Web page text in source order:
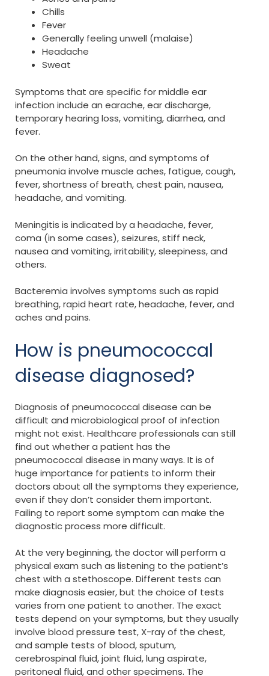
Chills
Fever
Generally feeling unwell (malaise)
Headache
Sweat
Symptoms that are specific for middle ear
infection include an earache, ear discharge,
temporary hearing loss, vomiting, diarrhea, and
fever.
On the other hand, signs, and symptoms of
pneumonia involve muscle aches, fatigue, cough,
fever, shortness of breath, chest pain, nausea,
headache, and vomiting.
Meningitis is indicated by a headache, fever,
coma (in some cases), seizures, stiff neck,
nausea and vomiting, irritability, sleepiness, and
others.
Bacteremia involves symptoms such as rapid
breathing, rapid heart rate, headache, fever, and
aches and pains.
How is pneumococcal
disease diagnosed?
Diagnosis of pneumococcal disease can be
difficult and microbiological proof of infection
might not exist. Healthcare professionals can still
find out whether a patient has the
pneumococcal disease in many ways. It is of
huge importance for patients to inform their
doctors about all the symptoms they experience,
even if they don’t consider them important.
Failing to report some symptom can make the
diagnostic process more difficult.
At the very beginning, the doctor will perform a
physical exam such as listening to the patient’s
chest with a stethoscope. Different tests can
make diagnosis easier, but the choice of tests
varies from one patient to another. The exact
tests depend on your symptoms, but they usually
involve blood pressure test, X-ray of the chest,
and sample tests of blood, sputum,
cerebrospinal fluid, joint fluid, lung aspirate,
peritoneal fluid, and other specimens. The